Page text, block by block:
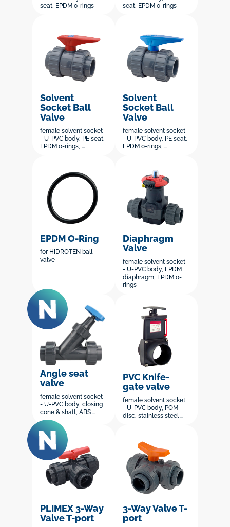
seat, EPDM o-rings
seat, EPDM o-rings
Solvent
Socket Ball
Valve
female solvent socket
- U-PVC body, PE seat,
EPDM o-rings, ...
Solvent
Socket Ball
Valve
female solvent socket
- U-PVC body, PE seat,
EPDM o-rings, ...
EPDM O-Ring
for HIDROTEN ball
valve
Diaphragm
Valve
female solvent socket
- U-PVC body, EPDM
diaphragm, EPDM o-
rings
Angle seat
valve
female solvent socket
- U-PVC body, closing
cone & shaft, ABS ...
PVC Knife-
gate valve
female solvent socket
- U-PVC body, POM
disc, stainless steel ...
PLIMEX 3-Way
Valve T-port
3-Way Valve T-
port